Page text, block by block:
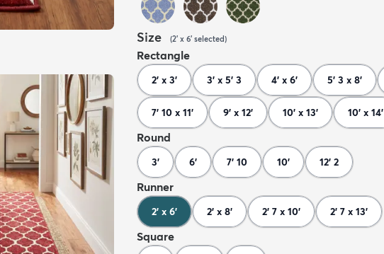
Size (2' x 6' selected)
Rectangle
2' x 3' 3' x 5' 3 4' x 6' 5' 3 x 8'
7' 10 x 11' 9' x 12' 10' x 13' 10' x 14'
Round
3' 6' 7' 10 10' 12' 2
Runner
2' x 6' 2' x 8' 2' 7 x 10' 2' 7 x 13'
Square